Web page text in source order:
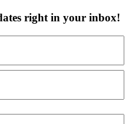
right in your inbox!